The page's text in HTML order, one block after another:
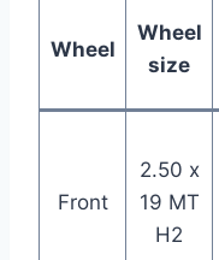
Wheel
Wheel
size
Front
2.50 x
19 MT
H2